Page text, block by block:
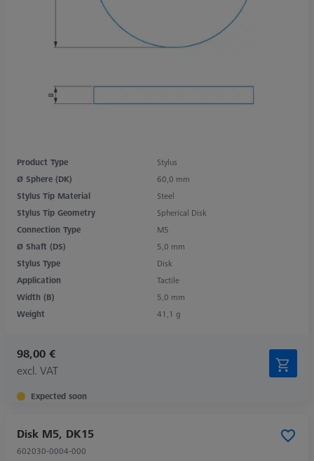
Product Type
Stylus
Ø Sphere (DK)
60,0 mm
Stylus Tip Material
Steel
Stylus Tip Geometry
Spherical Disk
Connection Type
M5
Ø Shaft (DS)
5,0 mm
Stylus Type
Disk
Application
Tactile
Width (B)
5,0 mm
Weight
41,1 g
98,00 €
excl. VAT
Expected soon
Disk M5, DK15
602030-0004-000